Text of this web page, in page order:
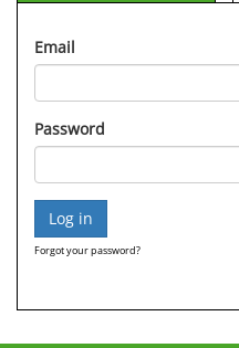
Email
Password
Forgot your password?